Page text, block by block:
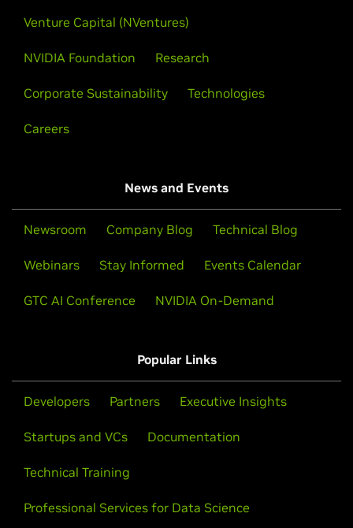
Venture Capital (NVentures)
NVIDIA Foundation Research
Corporate Sustainability Technologies
Careers
News and Events
Newsroom Company Blog Technical Blog
Webinars Stay Informed Events Calendar
GTC AI Conference NVIDIA On-Demand
Popular Links
Developers Partners Executive Insights
Startups and VCs Documentation
Technical Training
Professional Services for Data Science